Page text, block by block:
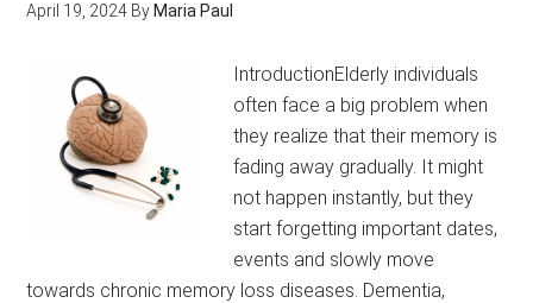
and
Professionals?
April 19, 2024 By Maria Paul
IntroductionElderly individuals
often face a big problem when
they realize that their memory is
fading away gradually. It might
not happen instantly, but they
start forgetting important dates,
events and slowly move
towards chronic memory loss diseases. Dementia,